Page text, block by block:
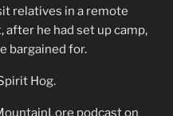
relatives in a remote
after he had set up camp,
bargained for.
Hog.
podcast on